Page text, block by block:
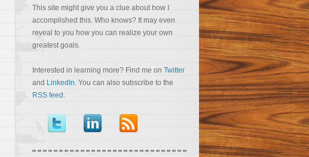
This site might give you a clue about how I
accomplished this. Who knows? It may even
reveal to you how you can realize your own
greatest goals.
Interested in learning more? Find me on Twitter
and LinkedIn. You can also subscribe to the
RSS feed .